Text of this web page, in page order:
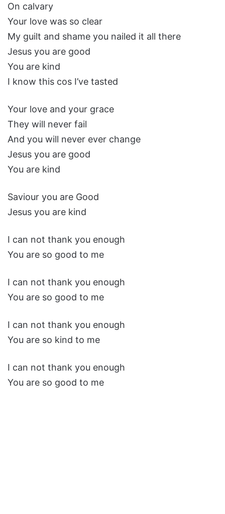
On calvary
Your love was so clear
My guilt and shame you nailed it all there
Jesus you are good
You are kind
I know this cos I’ve tasted
Your love and your grace
They will never fail
And you will never ever change
Jesus you are good
You are kind
Saviour you are Good
Jesus you are kind
I can not thank you enough
You are so good to me
I can not thank you enough
You are so good to me
I can not thank you enough
You are so kind to me
I can not thank you enough
You are so good to me